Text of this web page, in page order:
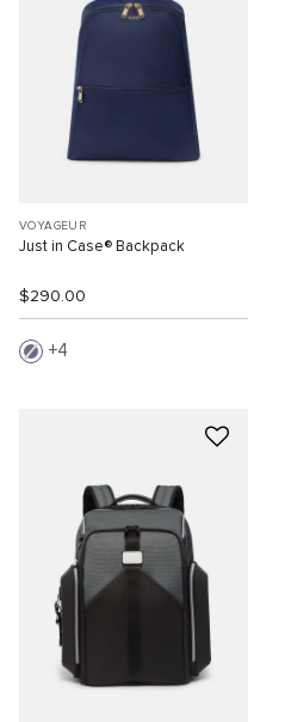
VOYAGEUR
Just in Case® Backpack
$290.00
4